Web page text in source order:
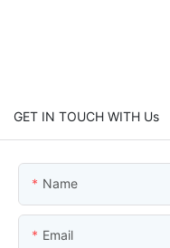
GET IN TOUCH WITH Us
Name
Email